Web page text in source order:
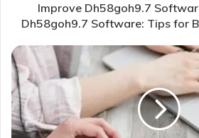
Improve Dh58goh9.7
Dh58goh9.7 Software: Tips for